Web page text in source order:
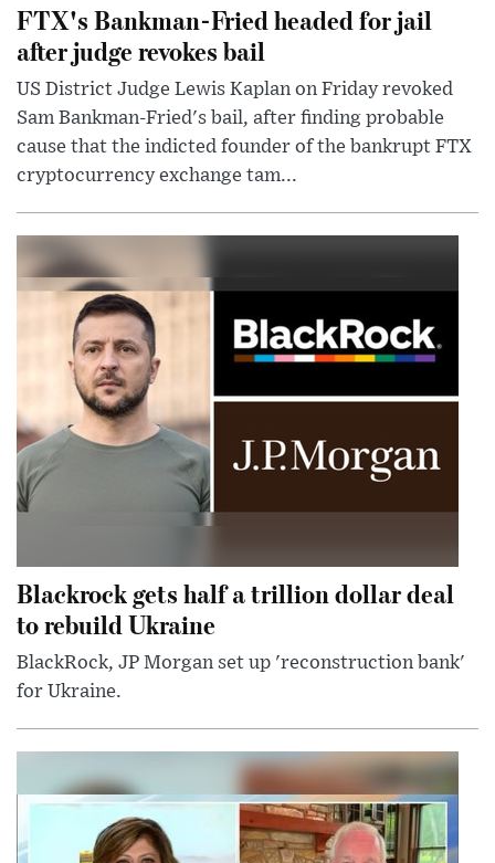
FTX's Bankman-Fried headed for jail
after judge revokes bail
US District Judge Lewis Kaplan on Friday revoked
Sam Bankman-Fried's bail, after finding probable
cause that the indicted founder of the bankrupt FTX
cryptocurrency exchange tam...
Blackrock gets half a trillion dollar deal
to rebuild Ukraine
BlackRock, JP Morgan set up 'reconstruction bank'
for Ukraine.